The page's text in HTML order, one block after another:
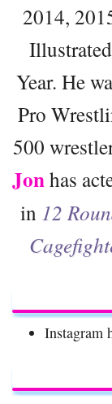
2014,
Year. He
Pro
500
Jonhas
in 12
Instagram